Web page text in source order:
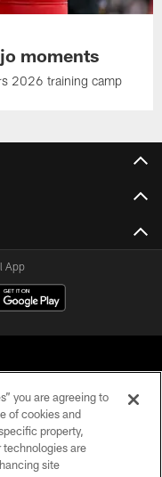
moments
2026 training camp
App
Reserved
you are agreeing to
of cookies and
property,
technologies are
site